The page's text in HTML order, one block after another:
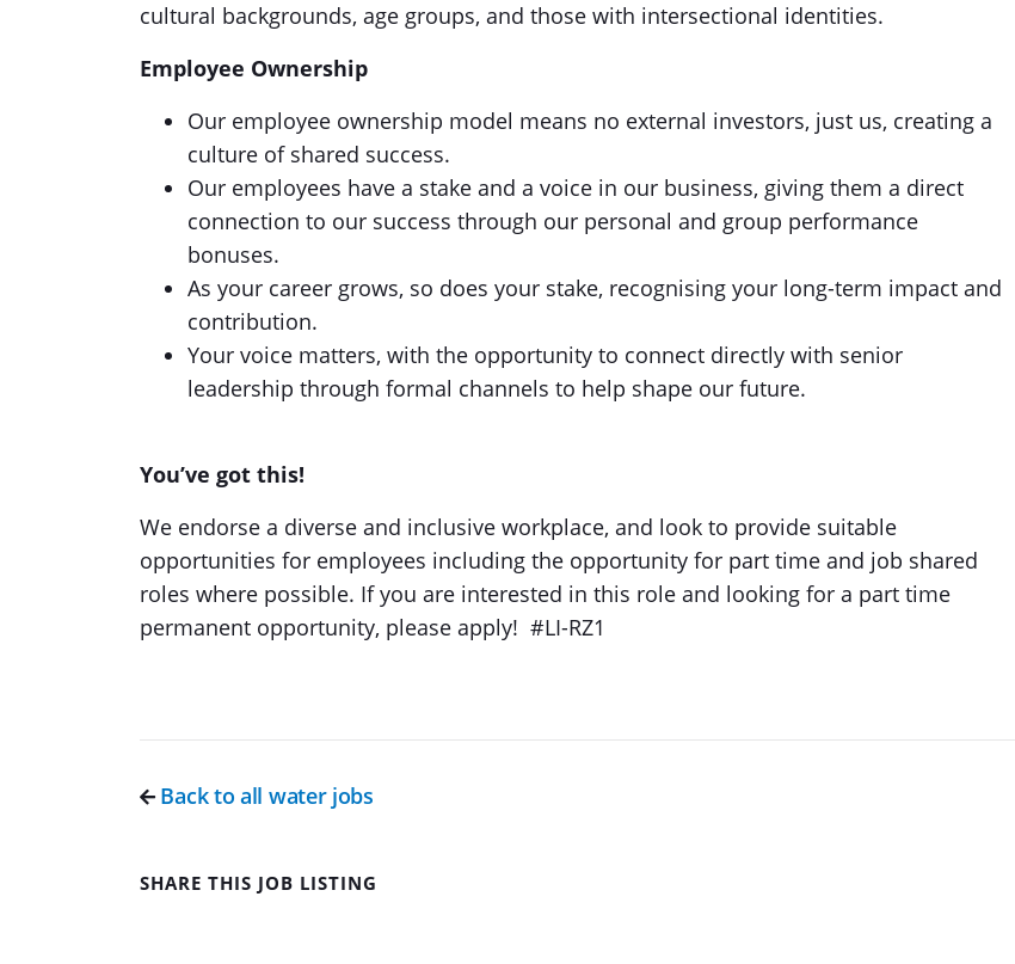
cultural backgrounds, age groups, and those with intersectional identities.
Employee Ownership
Our employee ownership model means no external investors, just us, creating a
culture of shared success.
Our employees have a stake and a voice in our business, giving them a direct
connection to our success through our personal and group performance
bonuses.
As your career grows, so does your stake, recognising your long-term impact and
contribution.
Your voice matters, with the opportunity to connect directly with senior
leadership through formal channels to help shape our future.
You’ve got this!
We endorse a diverse and inclusive workplace, and look to provide suitable
opportunities for employees including the opportunity for part time and job shared
roles where possible. If you are interested in this role and looking for a part time
permanent opportunity, please apply! #LI-RZ1
Back to all water jobs
SHARE THIS JOB LISTING